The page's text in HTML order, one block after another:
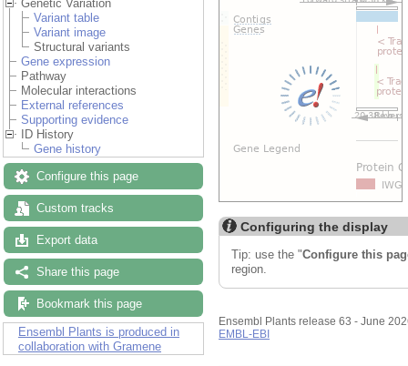
Genetic Variation
Variant table
Variant image
Structural variants
Gene expression
Pathway
Molecular interactions
External references
Supporting evidence
ID History
Gene history
Configure this page
Custom tracks
Export data
Share this page
Bookmark this page
Ensembl Plants is produced in
collaboration with Gramene
Configuring the display